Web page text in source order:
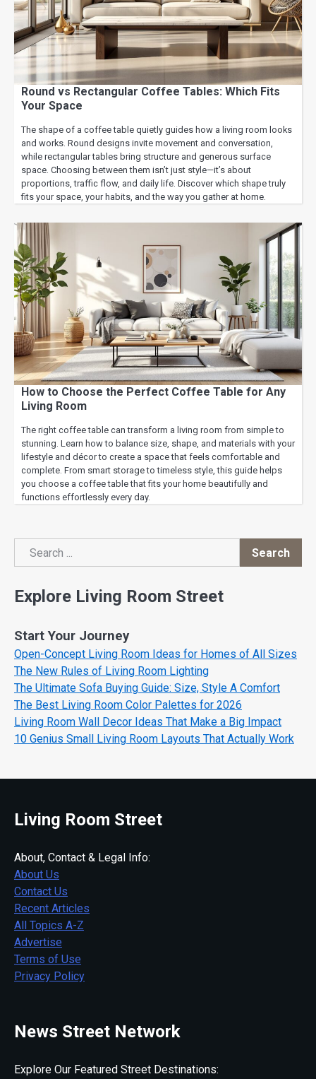
Round vs Rectangular Coffee Tables: Which Fits
Your Space
The shape of a coffee table quietly guides how a living room looks
and works. Round designs invite movement and conversation,
while rectangular tables bring structure and generous surface
space. Choosing between them isn’t just style—it’s about
proportions, traffic flow, and daily life. Discover which shape truly
fits your space, your habits, and the way you gather at home.
How to Choose the Perfect Coffee Table for Any
Living Room
The right coffee table can transform a living room from simple to
stunning. Learn how to balance size, shape, and materials with your
lifestyle and décor to create a space that feels comfortable and
complete. From smart storage to timeless style, this guide helps
you choose a coffee table that fits your home beautifully and
functions effortlessly every day.
Search
Search
Explore Living Room Street
Start Your Journey
Open-Concept Living Room Ideas for Homes of All Sizes
The New Rules of Living Room Lighting
The Ultimate Sofa Buying Guide: Size, Style A Comfort
The Best Living Room Color Palettes for 2026
Living Room Wall Decor Ideas That Make a Big Impact
10 Genius Small Living Room Layouts That Actually Work
Living Room Street
About, Contact & Legal Info:
About Us
Contact Us
Recent Articles
All Topics A-Z
Advertise
Terms of Use
Privacy Policy
News Street Network
Explore Our Featured Street Destinations: